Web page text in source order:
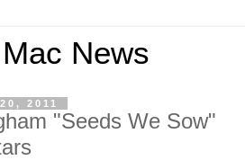
News
2011
"Seeds We Sow"